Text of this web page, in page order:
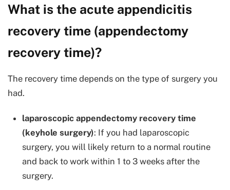
What is the acute appendicitis
recovery time (appendectomy
recovery time)?
The recovery time depends on the type of surgery you
had.
laparoscopic appendectomy recovery time
(keyhole surgery): If you had laparoscopic
surgery, you will likely return to a normal routine
and back to work within 1 to 3 weeks after the
surgery.